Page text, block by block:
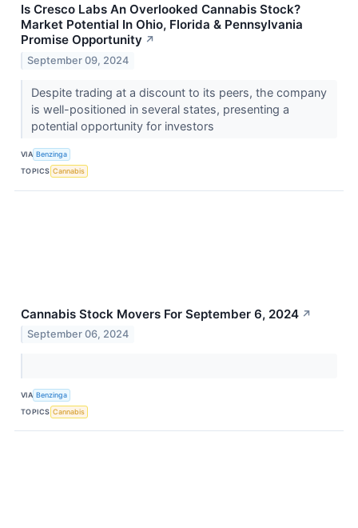
Is Cresco Labs An Overlooked Cannabis Stock?
Market Potential In Ohio, Florida & Pennsylvania
Promise Opportunity ↗
September 09, 2024
Despite trading at a discount to its peers, the company
is well-positioned in several states, presenting a
potential opportunity for investors
VIA Benzinga
TOPICS Cannabis
Cannabis Stock Movers For September 6, 2024 ↗
September 06, 2024
VIA Benzinga
TOPICS Cannabis